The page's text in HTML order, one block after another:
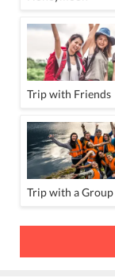
Trip with Friends
Trip with a Group